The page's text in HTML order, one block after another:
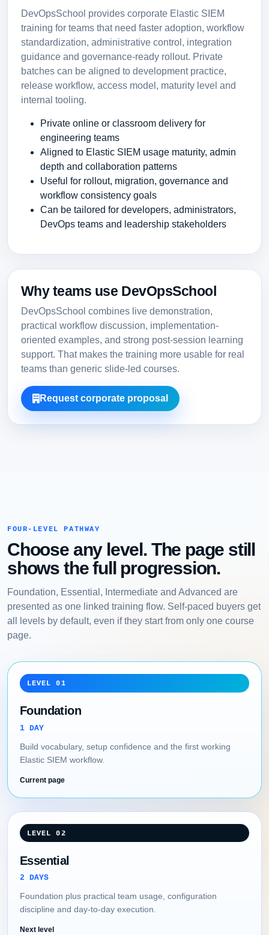
DevOpsSchool provides corporate Elastic SIEM
training for teams that need faster adoption, workflow
standardization, administrative control, integration
guidance and governance-ready rollout. Private
batches can be aligned to development practice,
release workflow, access model, maturity level and
internal tooling.
Private online or classroom delivery for
engineering teams
Aligned to Elastic SIEM usage maturity, admin
depth and collaboration patterns
Useful for rollout, migration, governance and
workflow consistency goals
Can be tailored for developers, administrators,
DevOps teams and leadership stakeholders
Why teams use DevOpsSchool
DevOpsSchool combines live demonstration,
practical workflow discussion, implementation-
oriented examples, and strong post-session learning
support. That makes the training more usable for real
teams than generic slide-led courses.
Request corporate proposal
FOUR-LEVEL PATHWAY
Choose any level. The page still
shows the full progression.
Foundation, Essential, Intermediate and Advanced are
presented as one linked training flow. Self-paced buyers get
all levels by default, even if they start from only one course
page.
LEVEL 01
Foundation
1 DAY
Build vocabulary, setup confidence and the first working
Elastic SIEM workflow.
Current page
LEVEL 02
Essential
2 DAYS
Foundation plus practical team usage, configuration
discipline and day-to-day execution.
Next level